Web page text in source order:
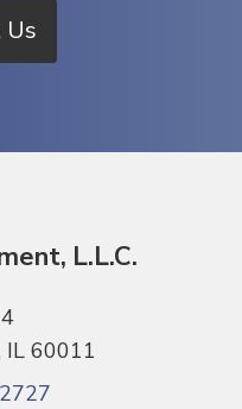
Us
L.L.C.
IL 60011